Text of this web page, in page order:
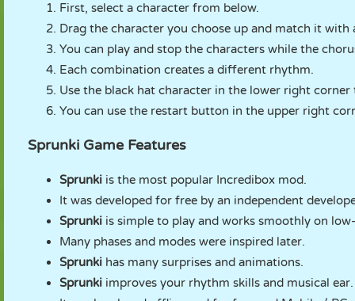
First, select a character from below.
Drag the character you choose up and match it with
You can play and stop the characters while the
Each combination creates a different rhythm.
Use the black hat character in the lower right
You can use the restart button in the upper right
Sprunki Game Features
Sprunki is the most popular Incredibox mod.
It was developed for free by an independent
Sprunki is simple to play and works smoothly on
Many phases and modes were inspired later.
Sprunki has many surprises and animations.
Sprunki improves your rhythm skills and musical ear.